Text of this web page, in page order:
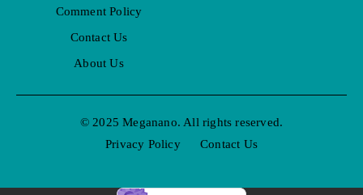
Comment Policy
Contact Us
About Us
© 2025 Meganano. All rights reserved.
Privacy Policy
Contact Us